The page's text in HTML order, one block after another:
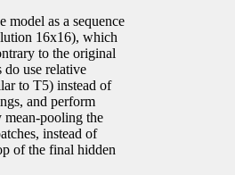
model as a sequence
16x16), which
to the original
use relative
to T5) instead of
and perform
mean-pooling the
instead of
of the final hidden